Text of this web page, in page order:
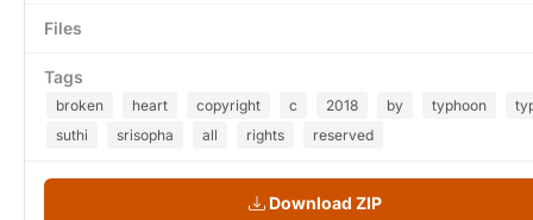
Files
Tags
broken heart copyright c 2018 by typhoon
suthi
srisopha all rights reserved
Download ZIP